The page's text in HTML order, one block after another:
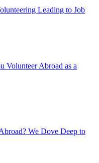
Leading to Job
Volunteer Abroad as a
We Dove Deep to